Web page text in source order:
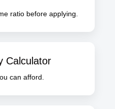
ratio before applying.
Calculator
can afford.